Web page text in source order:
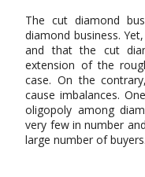
The cut diamond
diamond business.
and that the cut
extension of the
case. On the
cause imbalances.
oligopoly among
very few in number
large number of buyers.